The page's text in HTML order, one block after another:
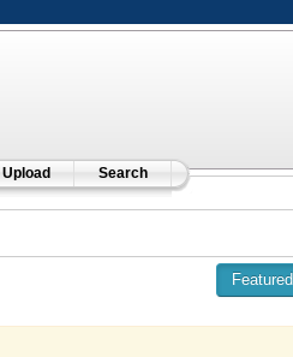
Upload Search
Featured